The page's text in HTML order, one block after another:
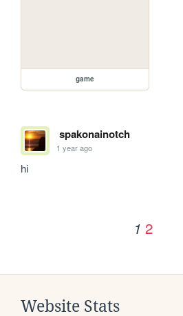
game
spakonainotch
1 year ago
hi
1 2
Website Stats